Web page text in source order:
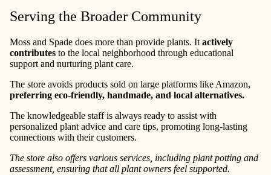
Serving the Broader Community
Moss and Spade does more than provide plants. It actively
contributes to the local neighborhood through educational
support and nurturing plant care.
The store avoids products sold on large platforms like Amazon,
preferring eco-friendly, handmade, and local alternatives.
The knowledgeable staff is always ready to assist with
personalized plant advice and care tips, promoting long-lasting
connections with their customers.
The store also offers various services, including plant potting and
assessment, ensuring that all plant owners feel supported.